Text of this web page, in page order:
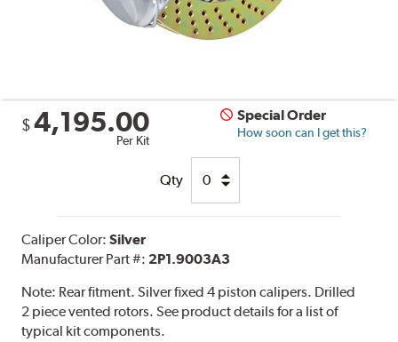
$ 4,195.00
Per Kit
Special Order
How soon can I get this?
Qty
Caliper Color:Silver
Manufacturer Part #: 2P1.9003A3
Note: Rear fitment. Silver fixed 4 piston calipers. Drilled
2 piece vented rotors. See product details for a list of
typical kit components.